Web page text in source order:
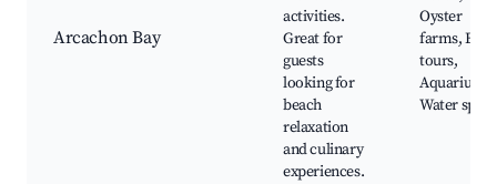
Arcachon Bay
activities.
Great for
guests
looking for
beach
relaxation
and culinary
experiences.
Oyster
farms, Boat
tours,
Aquarium,
Water